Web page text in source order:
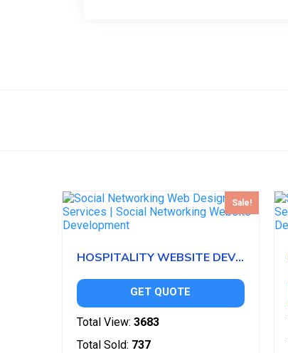
Sale!
HOSPITALITY WEBSITE DEVELOPMENT
GET QUOTE
Total View: 3683
Total Sold: 737